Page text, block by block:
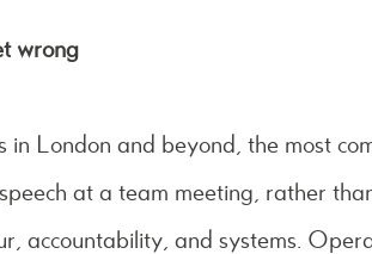
wrong
in London and beyond, the most
at a team meeting, rather
accountability, and systems.